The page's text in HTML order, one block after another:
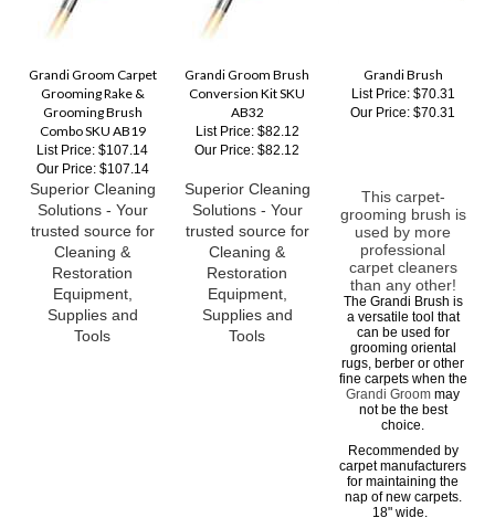
Grandi Groom Carpet
Grooming Rake &
Grooming Brush
Combo SKU AB19
List Price: $107.14
Our Price:$107.14
Grandi Groom Brush
Conversion Kit SKU
AB32
List Price: $82.12
Our Price: $82.12
Grandi Brush
List Price: $70.31
Our Price: $70.31
Superior Cleaning
Solutions - Your
trusted source for
Cleaning &
Restoration
Equipment,
Supplies and
Tools
Superior Cleaning
Solutions - Your
trusted source for
Cleaning &
Restoration
Equipment,
Supplies and
Tools
This carpet-
grooming brush is
used by more
professional
carpet cleaners
than any other!
The Grandi Brush is
a versatile tool that
can be used for
grooming oriental
rugs, berber or other
fine carpets when the
Grandi Groom may
not be the best
choice.
Recommended by
carpet manufacturers
for maintaining the
nap of new carpets.
18" wide.